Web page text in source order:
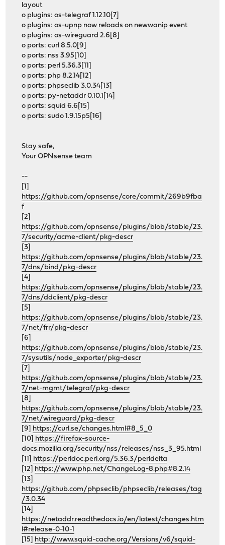
layout
o plugins: os-telegraf 1.12.10[7]
o plugins: os-upnp now reloads on newwanip event
o plugins: os-wireguard 2.6[8]
o ports: curl 8.5.0[9]
o ports: nss 3.95[10]
o ports: perl 5.36.3[11]
o ports: php 8.2.14[12]
o ports: phpseclib 3.0.34[13]
o ports: py-netaddr 0.10.1[14]
o ports: squid 6.6[15]
o ports: sudo 1.9.15p5[16]
Stay safe,
Your OPNsense team
--
[1]
https://github.com/opnsense/core/commit/269b9fba
f
[2]
https://github.com/opnsense/plugins/blob/stable/23.
7/security/acme-client/pkg-descr
[3]
https://github.com/opnsense/plugins/blob/stable/23.
7/dns/bind/pkg-descr
[4]
https://github.com/opnsense/plugins/blob/stable/23.
7/dns/ddclient/pkg-descr
[5]
https://github.com/opnsense/plugins/blob/stable/23.
7/net/frr/pkg-descr
[6]
https://github.com/opnsense/plugins/blob/stable/23.
7/sysutils/node_exporter/pkg-descr
[7]
https://github.com/opnsense/plugins/blob/stable/23.
7/net-mgmt/telegraf/pkg-descr
[8]
https://github.com/opnsense/plugins/blob/stable/23.
7/net/wireguard/pkg-descr
[9] https://curl.se/changes.html#8_5_0
[10] https://firefox-source-
docs.mozilla.org/security/nss/releases/nss_3_95.html
[11] https://perldoc.perl.org/5.36.3/perldelta
[12] https://www.php.net/ChangeLog-8.php#8.2.14
[13]
https://github.com/phpseclib/phpseclib/releases/tag
/3.0.34
[14]
https://netaddr.readthedocs.io/en/latest/changes.htm
l#release-0-10-1
[15] http://www.squid-cache.org/Versions/v6/squid-